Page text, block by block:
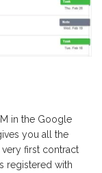
in the Google
you all the
first contract
registered with